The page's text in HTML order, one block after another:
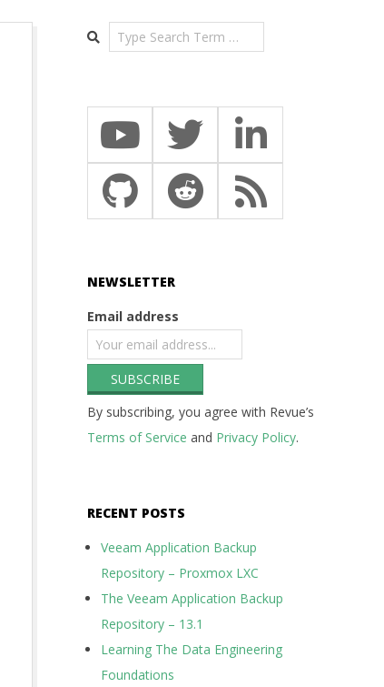
Search
NEWSLETTER
Email address
By subscribing, you agree with Revue’s
Terms of Service and Privacy Policy.
RECENT POSTS
Veeam Application Backup
Repository – Proxmox LXC
The Veeam Application Backup
Repository – 13.1
Learning The Data Engineering
Foundations